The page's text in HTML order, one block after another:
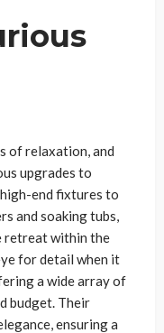
of relaxation, and
upgrades to
end fixtures to
and soaking tubs,
retreat within the
for detail when it
a wide array of
budget. Their
ensuring a